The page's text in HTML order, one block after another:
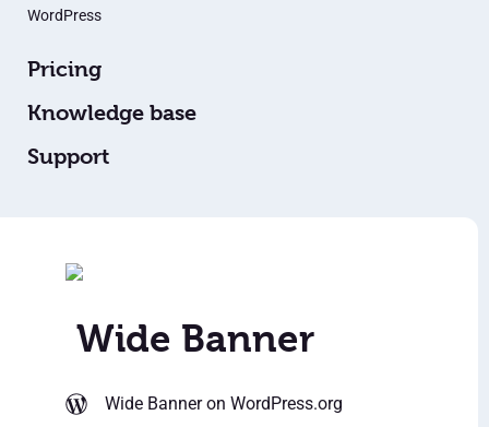
WordPress
Pricing
Knowledge base
Support
Wide Banner
Wide Banneron WordPress.org